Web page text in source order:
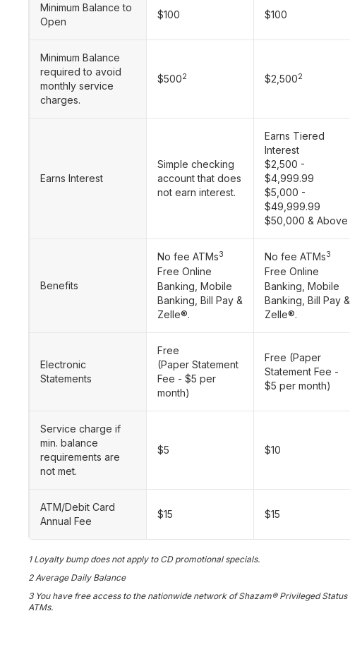
Minimum Balance to
Open
$100 $100
Minimum Balance
required to avoid
monthly service
charges.
$5002 $2,5002
Earns Interest
Simple checking
account that does
not earn interest.
Earns Tiered
Interest
$2,500 -
$4,999.99
$5,000 -
$49,999.99
$50,000 & Above
Benefits
No fee ATMs3
Free Online
Banking, Mobile
Banking, Bill Pay &
Zelle®.
No fee ATMs3
Free Online
Banking, Mobile
Banking, Bill Pay &
Zelle®.
Electronic
Statements
Free
(Paper Statement
Fee - $5 per
month)
Free (Paper
Statement Fee -
$5 per month)
Service charge if
min. balance
requirements are
not met.
$5 $10
ATM/Debit Card
Annual Fee
$15 $15
1 Loyalty bump does not apply to CD promotional specials.
2 Average Daily Balance
3 You have free access to the nationwide network of Shazam® Privileged Status
ATMs.